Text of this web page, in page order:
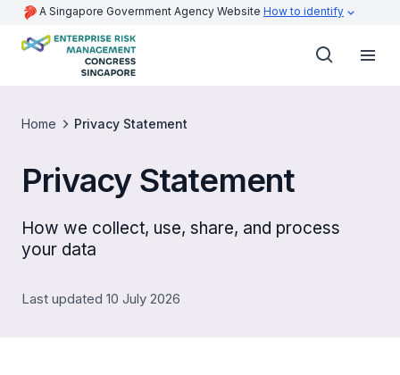
A Singapore Government Agency Website How to identify
Home Privacy Statement
Privacy Statement
How we collect, use, share, and process
your data
Last updated 10 July 2026